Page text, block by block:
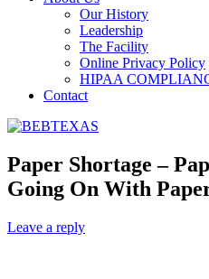
Our History
Leadership
The Facility
Online Privacy Policy
HIPAA
Contact
Paper Shortage –
Going On With
Leave a reply